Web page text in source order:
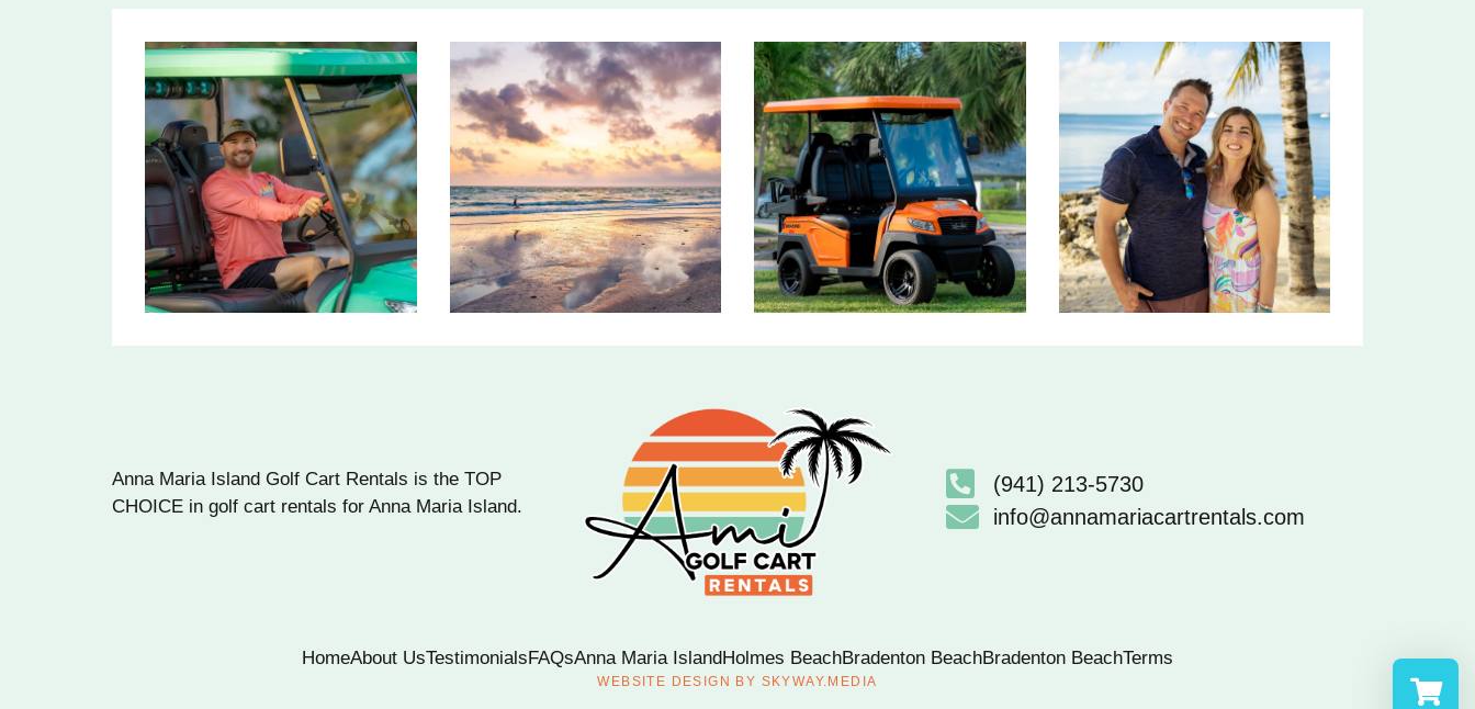
Anna Maria Island Golf Cart Rentals is the TOP
CHOICE in golf cart rentals for Anna Maria Island.
(941) 213-5730
info@annamariacartrentals.com
HomeAbout UsTestimonials FAQsAnna Maria Island Holmes BeachBradenton BeachBradenton BeachTerms
WEBSITE DESIGN BY SKYWAY.MEDIA